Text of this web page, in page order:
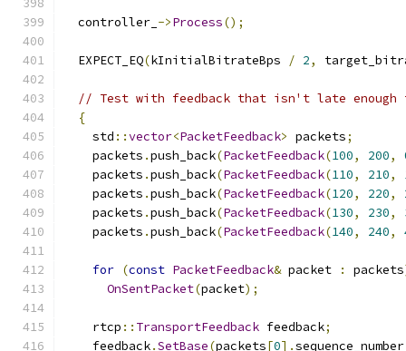
  controller_
->Process();
  EXPECT_EQ
(kInitialBitrateBps / 2,
// Test with feedback that isn't late enough
{
    std
::vector<PacketFeedback> packets;
    packets
.push_back(PacketFeedback(100, 200,
    packets
.push_back(PacketFeedback(110, 210,
    packets
.push_back(PacketFeedback(120, 220,
    packets
.push_back(PacketFeedback(130, 230,
    packets
.push_back(PacketFeedback(140, 240,
for (const PacketFeedback& packet : packets
OnSentPacket(packet);
    rtcp
:: TransportFeedback feedback;
    feedback
.SetBase(packets[0].sequence_number